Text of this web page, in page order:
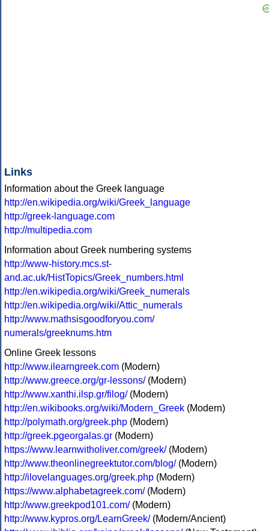
Links
Information about the Greek language
http://en.wikipedia.org/wiki/Greek_language
http://greek-language.com
http://multipedia.com
Information about Greek numbering systems
http://www-history.mcs.st-
and.ac.uk/HistTopics/Greek_numbers.html
http://en.wikipedia.org/wiki/Greek_numerals
http://en.wikipedia.org/wiki/Attic_numerals
http://www.mathsisgoodforyou.com/
numerals/greeknums.htm
Online Greek lessons
http://www.ilearngreek.com (Modern)
http://www.greece.org/gr-lessons/(Modern)
http://www.xanthi.ilsp.gr/filog/(Modern)
http://en.wikibooks.org/wiki/Modern_Greek (Modern)
http://polymath.org/greek.php (Modern)
http://greek.pgeorgalas.gr (Modern)
https://www.learnwitholiver.com/greek/(Modern)
http://www.theonlinegreektutor.com/blog/(Modern)
http://ilovelanguages.org/greek.php (Modern)
https://www.alphabetagreek.com/(Modern)
http://www.greekpod101.com/(Modern)
http://www.kypros.org/LearnGreek/(Modern/Ancient)